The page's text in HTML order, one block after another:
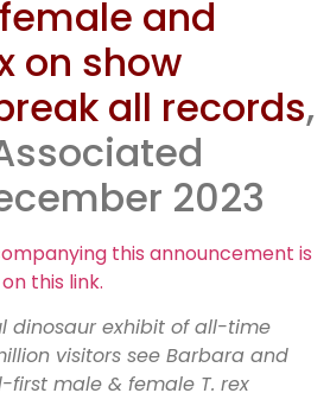
&
host
visits
and
on show
all records,
2023
this announcement is
this link.
dinosaur exhibit of all-time
visitors see Barbara and
first male & female T. rex